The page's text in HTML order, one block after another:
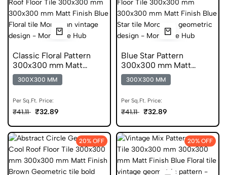
Classic Floral Pattern
300x300 mm Matt
Finish Glazed Tiles
300X300 MM
Per Sq.Ft. Price:
₹41.11 ₹32.89
Blue Star Pattern
300x300 mm Matt
Finish Anti Skid Tiles
300X300 MM
Per Sq.Ft. Price:
₹41.11 ₹32.89
20% OFF 20% OFF